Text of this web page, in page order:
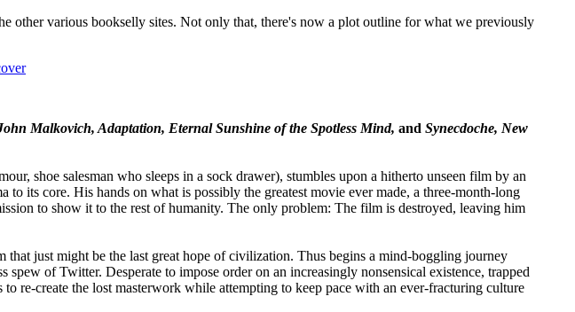
other various bookselly sites. Not only that, there's now a plot outline for what we previously
Malkovich, Adaptation, Eternal Sunshine of the Spotless Mind, and Synecdoche, New
shoe salesman who sleeps in a sock drawer), stumbles upon a hitherto unseen film by an
its core. His hands on what is possibly the greatest movie ever made, a three-month-long
to show it to the rest of humanity. The only problem: The film is destroyed, leaving him
just might be the last great hope of civilization. Thus begins a mind-boggling journey
of Twitter. Desperate to impose order on an increasingly nonsensical existence, trapped
re-create the lost masterwork while attempting to keep pace with an ever-fracturing culture